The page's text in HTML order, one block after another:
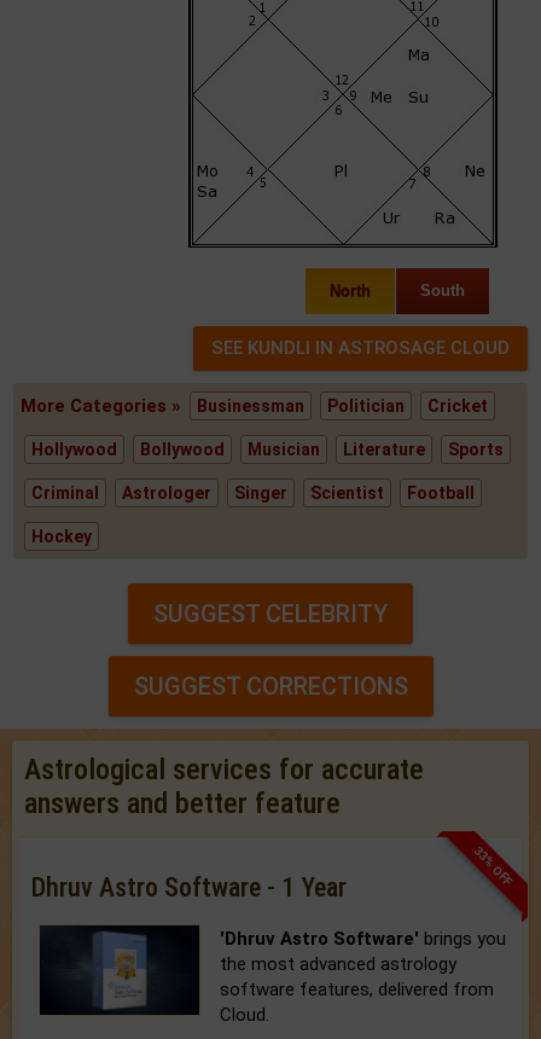
North South
More Categories » Businessman Politician Cricket
Hollywood Bollywood Musician Literature Sports
Criminal Astrologer Singer Scientist Football
Hockey
SUGGEST CELEBRITY
SUGGEST CORRECTIONS
Astrological services for accurate
answers and better feature
33% OFF
Dhruv Astro Software - 1 Year
'Dhruv Astro Software' brings you
the most advanced astrology
software features, delivered from
Cloud.